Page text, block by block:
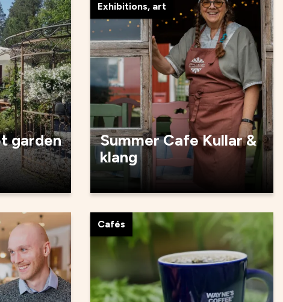
garden
Exhibitions, art
Summer Cafe Kullar &
klang
Cafés